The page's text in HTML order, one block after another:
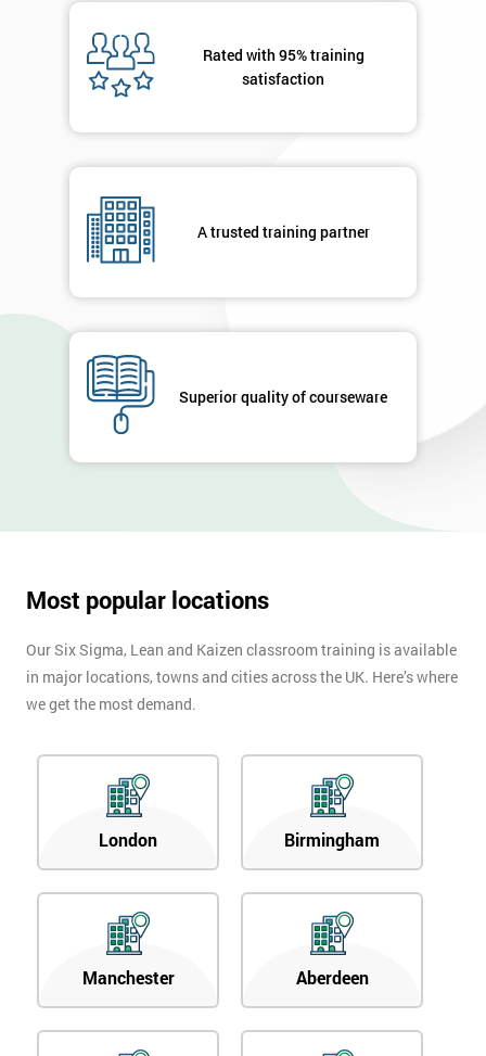
Rated with 95% training
satisfaction
A trusted training partner
Superior quality of courseware
Most popular locations
Our Six Sigma, Lean and Kaizen classroom training is available
in major locations, towns and cities across the UK. Here’s where
we get the most demand.
London Birmingham
Manchester Aberdeen
Message(optional)
details
contacted
enquiry.
MY